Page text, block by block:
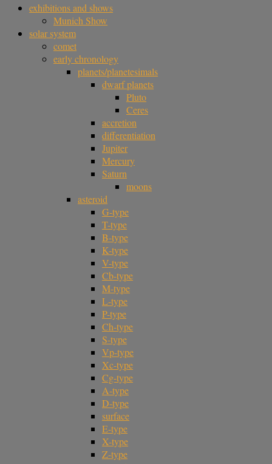
exhibitions and shows
Munich Show
solar system
comet
early chronology
planets/planetesimals
dwarf planets
Pluto
Ceres
accretion
differentiation
Jupiter
Mercury
Saturn
moons
asteroid
G-type
T-type
B-type
K-type
V-type
Cb-type
M-type
L-type
P-type
Ch-type
S-type
Vp-type
Xc-type
Cg-type
A-type
D-type
surface
E-type
X-type
Z-type